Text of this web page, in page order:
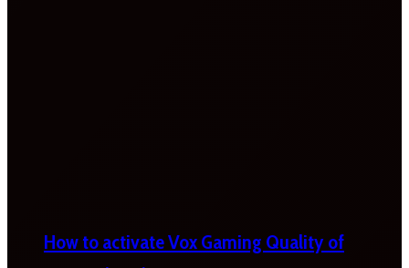
How to activate Vox Gaming Quality of